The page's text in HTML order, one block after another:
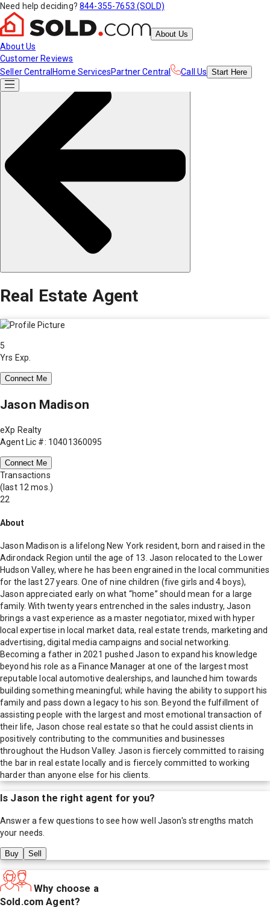
Need help deciding? 844-355-7653 (SOLD)
About Us
About Us
Customer Reviews
Seller Central Home ServicesPartner Central Call Us Start Here
Real Estate Agent
5
Yrs Exp.
Connect Me
Jason Madison
eXp Realty
Agent Lic #: 10401360095
Connect Me
Transactions
(last 12 mos.)
22
About
Jason Madison is a lifelong New York resident, born and raised in the
Adirondack Region until the age of 13. Jason relocated to the Lower
Hudson Valley, where he has been engrained in the local communities
for the last 27 years. One of nine children (five girls and 4 boys),
Jason appreciated early on what “home” should mean for a large
family. With twenty years entrenched in the sales industry, Jason
brings a vast experience as a master negotiator, mixed with hyper
local expertise in local market data, real estate trends, marketing and
advertising, digital media campaigns and social networking.
Becoming a father in 2021 pushed Jason to expand his knowledge
beyond his role as a Finance Manager at one of the largest most
reputable local automotive dealerships, and launched him towards
building something meaningful; while having the ability to support his
family and pass down a legacy to his son. Beyond the fulfillment of
assisting people with the largest and most emotional transaction of
their life, Jason chose real estate so that he could assist clients in
positively contributing to the communities and businesses
throughout the Hudson Valley. Jason is fiercely committed to raising
the bar in real estate locally and is fiercely committed to working
harder than anyone else for his clients.
Is Jason the right agent for you?
Answer a few questions to see how well Jason's strengths match
your needs.
Buy Sell
Why choose a
Sold.com Agent?